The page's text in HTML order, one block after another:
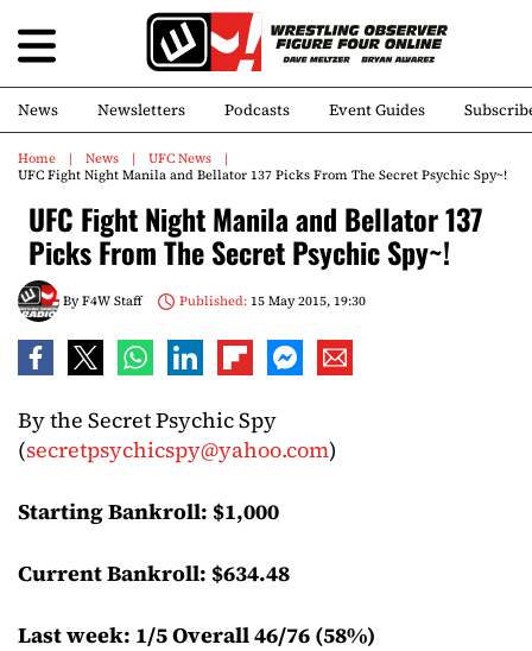
News Newsletters Podcasts Event Guides
Home News
UFC News
UFC Fight Night Manila and Bellator 137 Picks From The Secret Psychic Spy~!
UFC Fight Night Manila and Bellator 137
Picks From The Secret Psychic Spy~!
ByF4W Staff Published:15 May 2015, 19:30
By the Secret Psychic Spy
(secretpsychicspy@yahoo.com)
Starting Bankroll: $1,000
Current Bankroll: $634.48
Last week: 1/5 Overall 46/76 (58%)